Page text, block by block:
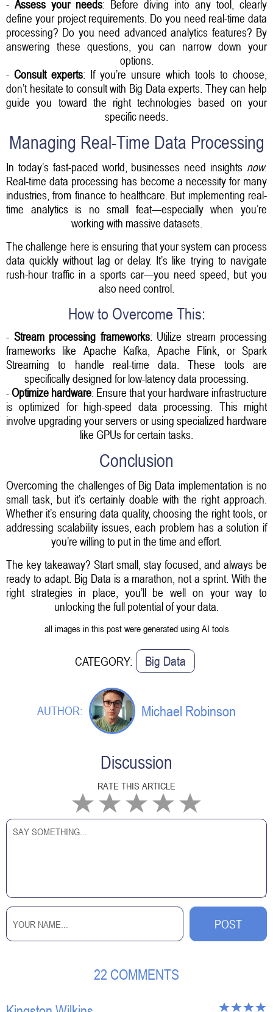
- Assess your needs: Before diving into any tool, clearly
define your project requirements. Do you need real-time data
processing? Do you need advanced analytics features? By
answering these questions, you can narrow down your
options.
- Consult experts: If you’re unsure which tools to choose,
don’t hesitate to consult with Big Data experts. They can help
guide you toward the right technologies based on your
specific needs.
Managing Real-Time Data Processing
In today’s fast-paced world, businesses need insights now.
Real-time data processing has become a necessity for many
industries, from finance to healthcare. But implementing real-
time analytics is no small feat—especially when you’re
working with massive datasets.
The challenge here is ensuring that your system can process
data quickly without lag or delay. It’s like trying to navigate
rush-hour traffic in a sports car—you need speed, but you
also need control.
How to Overcome This:
- Stream processing frameworks: Utilize stream processing
frameworks like Apache Kafka, Apache Flink, or Spark
Streaming to handle real-time data. These tools are
specifically designed for low-latency data processing.
-Optimize hardware: Ensure that your hardware infrastructure
is optimized for high-speed data processing. This might
involve upgrading your servers or using specialized hardware
like GPUs for certain tasks.
Conclusion
Overcoming the challenges of Big Data implementation is no
small task, but it’s certainly doable with the right approach.
Whether it’s ensuring data quality, choosing the right tools, or
addressing scalability issues, each problem has a solution if
you’re willing to put in the time and effort.
The key takeaway? Start small, stay focused, and always be
ready to adapt. Big Data is a marathon, not a sprint. With the
right strategies in place, you’ll be well on your way to
unlocking the full potential of your data.
all images in this post were generated using AI tools
CATEGORY: Big Data
AUTHOR: Michael Robinson
Discussion
RATE THIS ARTICLE
22 COMMENTS